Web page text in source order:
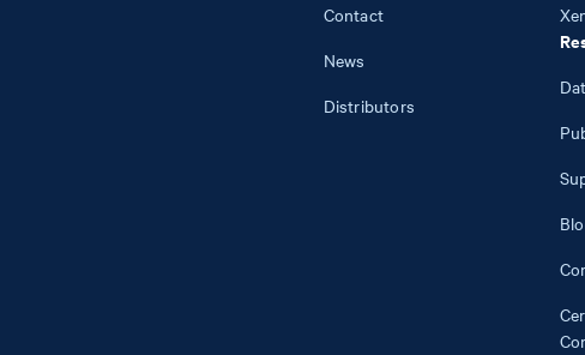
Contact
News
Distributors